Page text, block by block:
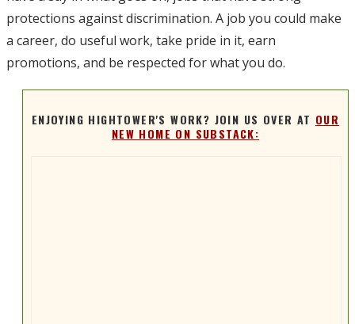
protections against discrimination. A job you could make
a career, do useful work, take pride in it, earn
promotions, and be respected for what you do.
ENJOYING HIGHTOWER'S WORK? JOIN US OVER AT OUR
NEW HOME ON SUBSTACK: